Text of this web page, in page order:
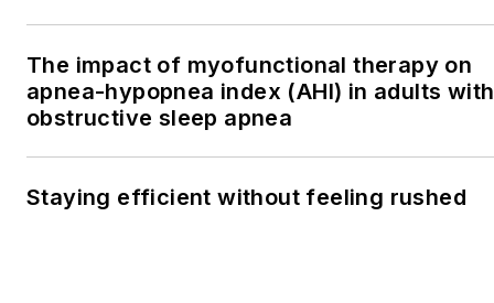
The impact of myofunctional therapy on
apnea-hypopnea index (AHI) in adults with
obstructive sleep apnea
Staying efficient without feeling rushed